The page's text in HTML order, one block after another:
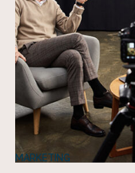
MARKETING